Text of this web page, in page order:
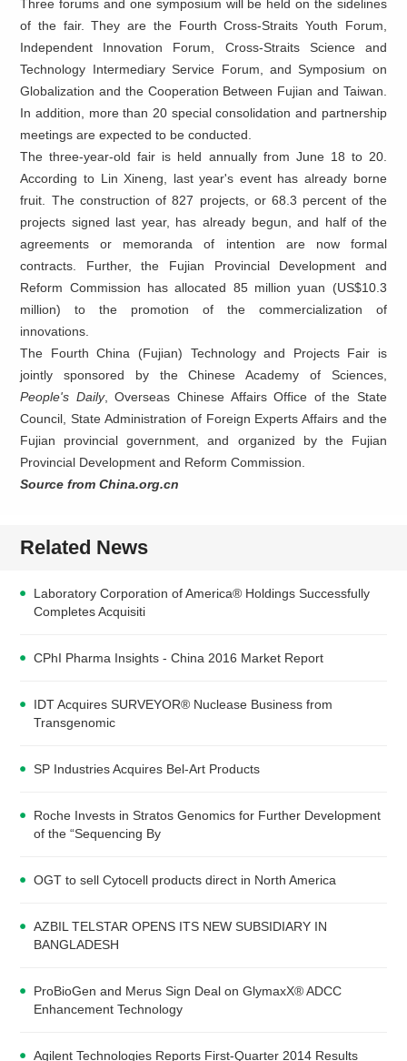
Three forums and one symposium will be held on the sidelines
of the fair. They are the Fourth Cross-Straits Youth Forum,
Independent Innovation Forum, Cross-Straits Science and
Technology Intermediary Service Forum, and Symposium on
Globalization and the Cooperation Between Fujian and Taiwan.
In addition, more than 20 special consolidation and partnership
meetings are expected to be conducted.
The three-year-old fair is held annually from June 18 to 20.
According to Lin Xineng, last year's event has already borne
fruit. The construction of 827 projects, or 68.3 percent of the
projects signed last year, has already begun, and half of the
agreements or memoranda of intention are now formal
contracts. Further, the Fujian Provincial Development and
Reform Commission has allocated 85 million yuan (US$10.3
million) to the promotion of the commercialization of
innovations.
The Fourth China (Fujian) Technology and Projects Fair is
jointly sponsored by the Chinese Academy of Sciences,
People's Daily, Overseas Chinese Affairs Office of the State
Council, State Administration of Foreign Experts Affairs and the
Fujian provincial government, and organized by the Fujian
Provincial Development and Reform Commission.
Source from China.org.cn
Related News
Laboratory Corporation of America® Holdings Successfully
Completes Acquisiti
CPhI Pharma Insights - China 2016 Market Report
IDT Acquires SURVEYOR® Nuclease Business from
Transgenomic
SP Industries Acquires Bel-Art Products
Roche Invests in Stratos Genomics for Further Development
of the “Sequencing By
OGT to sell Cytocell products direct in North America
AZBIL TELSTAR OPENS ITS NEW SUBSIDIARY IN
BANGLADESH
ProBioGen and Merus Sign Deal on GlymaxX® ADCC
Enhancement Technology
Agilent Technologies Reports First-Quarter 2014 Results